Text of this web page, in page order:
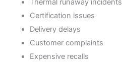
Thermal runaway incidents
Certification issues
Delivery delays
Customer complaints
Expensive recalls